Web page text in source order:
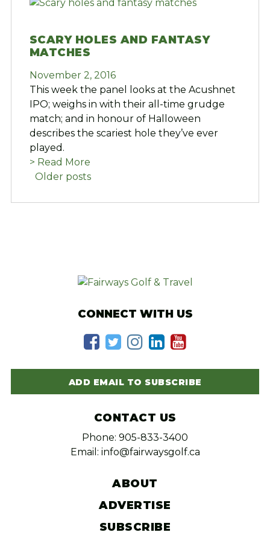
SCARY HOLES AND FANTASY
MATCHES
November 2, 2016
This week the panel looks at the Acushnet
IPO; weighs in with their all-time grudge
match; and in honour of Halloween
describes the scariest hole they’ve ever
played.
> Read More
POSTS
Older posts
CONNECT WITH US
ADD EMAIL TO SUBSCRIBE
CONTACT US
Phone: 905-833-3400
Email: info@fairwaysgolf.ca
ABOUT
ADVERTISE
SUBSCRIBE